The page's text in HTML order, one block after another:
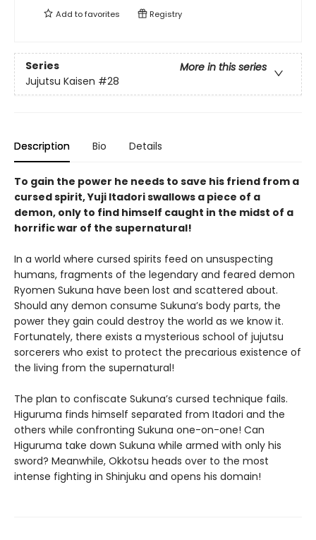
Add tofavorites Registry
Series
More in this series
Jujutsu Kaisen #28
Description Bio Details
To gain the power he needs to save his friend from a
cursed spirit, Yuji Itadori swallows a piece of a
demon, only to find himself caught in the midst of a
horrific war of the supernatural!
In a world where cursed spirits feed on unsuspecting
humans, fragments of the legendary and feared demon
Ryomen Sukuna have been lost and scattered about.
Should any demon consume Sukuna’s body parts, the
power they gain could destroy the world as we know it.
Fortunately, there exists a mysterious school of jujutsu
sorcerers who exist to protect the precarious existence of
the living from the supernatural!
The plan to confiscate Sukuna’s cursed technique fails.
Higuruma finds himself separated from Itadori and the
others while confronting Sukuna one-on-one! Can
Higuruma take down Sukuna while armed with only his
sword? Meanwhile, Okkotsu heads over to the most
intense fighting in Shinjuku and opens his domain!